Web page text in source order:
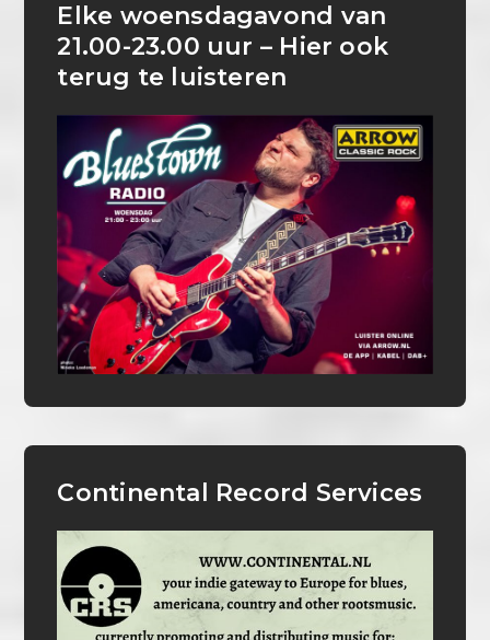
Elke woensdagavond van
21.00-23.00 uur – Hier ook
terug te luisteren
Continental Record Services